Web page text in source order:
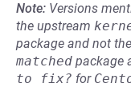
Note: Versions
the upstream
package and not the
matched package
to fix? for